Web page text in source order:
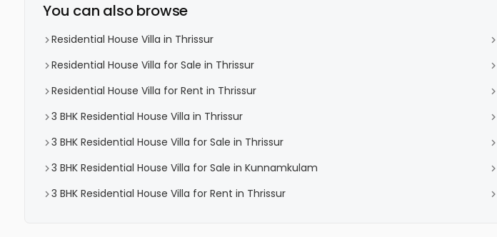
You can also browse
Residential House Villa in Thrissur
Residential House Villa for Sale in Thrissur
Residential House Villa for Rent in Thrissur
3 BHK Residential House Villa in Thrissur
3 BHK Residential House Villa for Sale in Thrissur
3 BHK Residential House Villa for Sale in Kunnamkulam
3 BHK Residential House Villa for Rent in Thrissur